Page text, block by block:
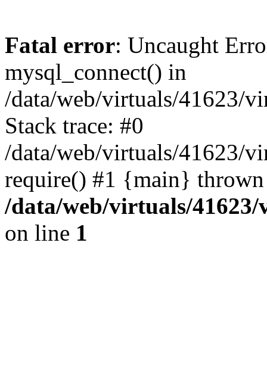
Fatal error: Uncaught
mysql_connect() in
/data/web/virtuals/41623/
Stack trace: #0
/data/web/virtuals/41623/
require() #1 {main}
/data/web/virtuals/
on line 1